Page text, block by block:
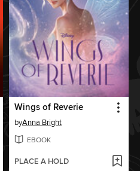
Wings of Reverie
byAnna Bright
EBOOK
PLACE A HOLD